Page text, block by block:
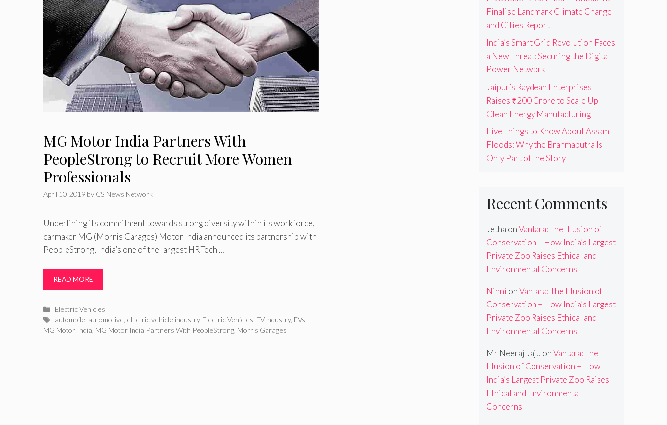
MG Motor India Partners With
PeopleStrong to Recruit More Women
Professionals
April 10, 2019 by CS News Network
Underlining its commitment towards strong diversity within its workforce,
carmaker MG (Morris Garages) Motor India announced its partnership with
PeopleStrong, India’s one of the largest HR Tech …
READ MORE
Categories
Electric Vehicles
Tags
autombile automotive electric vehicle industry, Electric Vehicles EV industry, EVs
MG Motor India MG Motor India Partners With PeopleStrong Morris Garages
Finalise Landmark Climate Change
and Cities Report
India’s Smart Grid Revolution Faces
a New Threat: Securing the Digital
Power Network
Jaipur’s Raydean Enterprises
Raises ₹200 Crore to Scale Up
Clean Energy Manufacturing
Five Things to Know About Assam
Floods: Why the Brahmaputra Is
Only Part of the Story
Recent Comments
Jetha onVantara: The Illusion of
Conservation – How India’s Largest
Private Zoo Raises Ethical and
Environmental Concerns
Ninni onVantara: The Illusion of
Conservation – How India’s Largest
Private Zoo Raises Ethical and
Environmental Concerns
Mr Neeraj Jaju onVantara: The
Illusion of Conservation – How
India’s Largest Private Zoo Raises
Ethical and Environmental
Concerns